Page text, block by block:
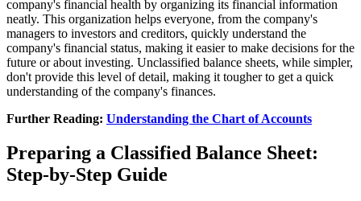
company's financial health by organizing its financial information
neatly. This organization helps everyone, from the company's
managers to investors and creditors, quickly understand the
company's financial status, making it easier to make decisions for the
future or about investing. Unclassified balance sheets, while simpler,
don't provide this level of detail, making it tougher to get a quick
understanding of the company's finances.
Further Reading: Understanding the Chart of Accounts
Preparing a Classified Balance Sheet:
Step-by-Step Guide